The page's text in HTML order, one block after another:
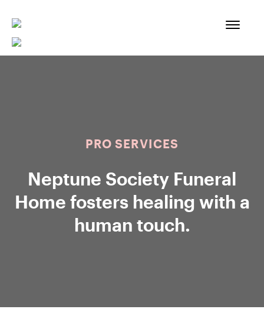
PRO SERVICES
Neptune Society Funeral
Home fosters healing with a
human touch.